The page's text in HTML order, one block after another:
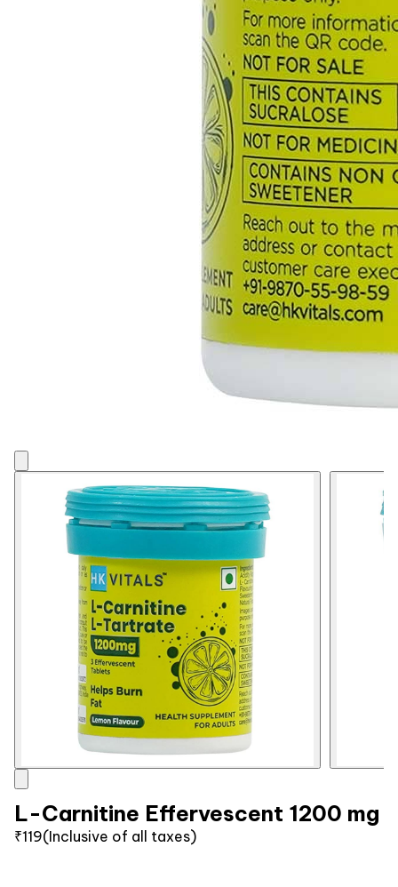
L-Carnitine Effervescent 1200 mg
₹119(Inclusive of all taxes)